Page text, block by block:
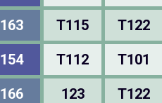
163 T115 T122
154 T112 T101
166 123 T122